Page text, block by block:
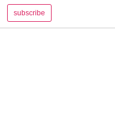
subscribe